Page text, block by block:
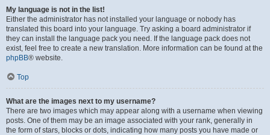
My language is not in the list!
Either the administrator has not installed your language or nobody has
translated this board into your language. Try asking a board administrator if
they can install the language pack you need. If the language pack does not
exist, feel free to create a new translation. More information can be found at the
phpBB® website.
Top
What are the images next to my username?
There are two images which may appear along with a username when viewing
posts. One of them may be an image associated with your rank, generally in
the form of stars, blocks or dots, indicating how many posts you have made or